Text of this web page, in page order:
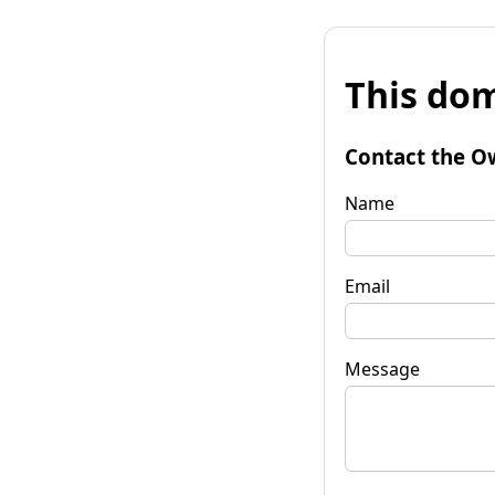
This
Contact the
Name
Email
Message